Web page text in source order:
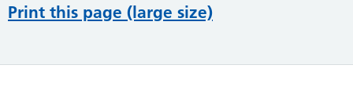
Print this page (large size)